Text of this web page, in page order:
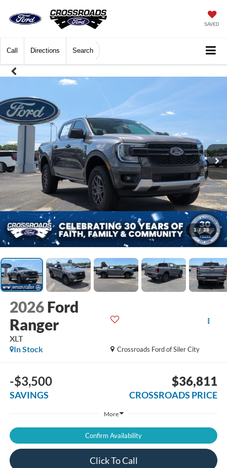
SAVED
Call Directions Search
1 / 38
2026 Ford
Ranger
XLT
Crossroads Ford of Siler City
In Stock
-$3,500
SAVINGS
$36,811
CROSSROADS PRICE
More
Confirm Availability
Click To Call